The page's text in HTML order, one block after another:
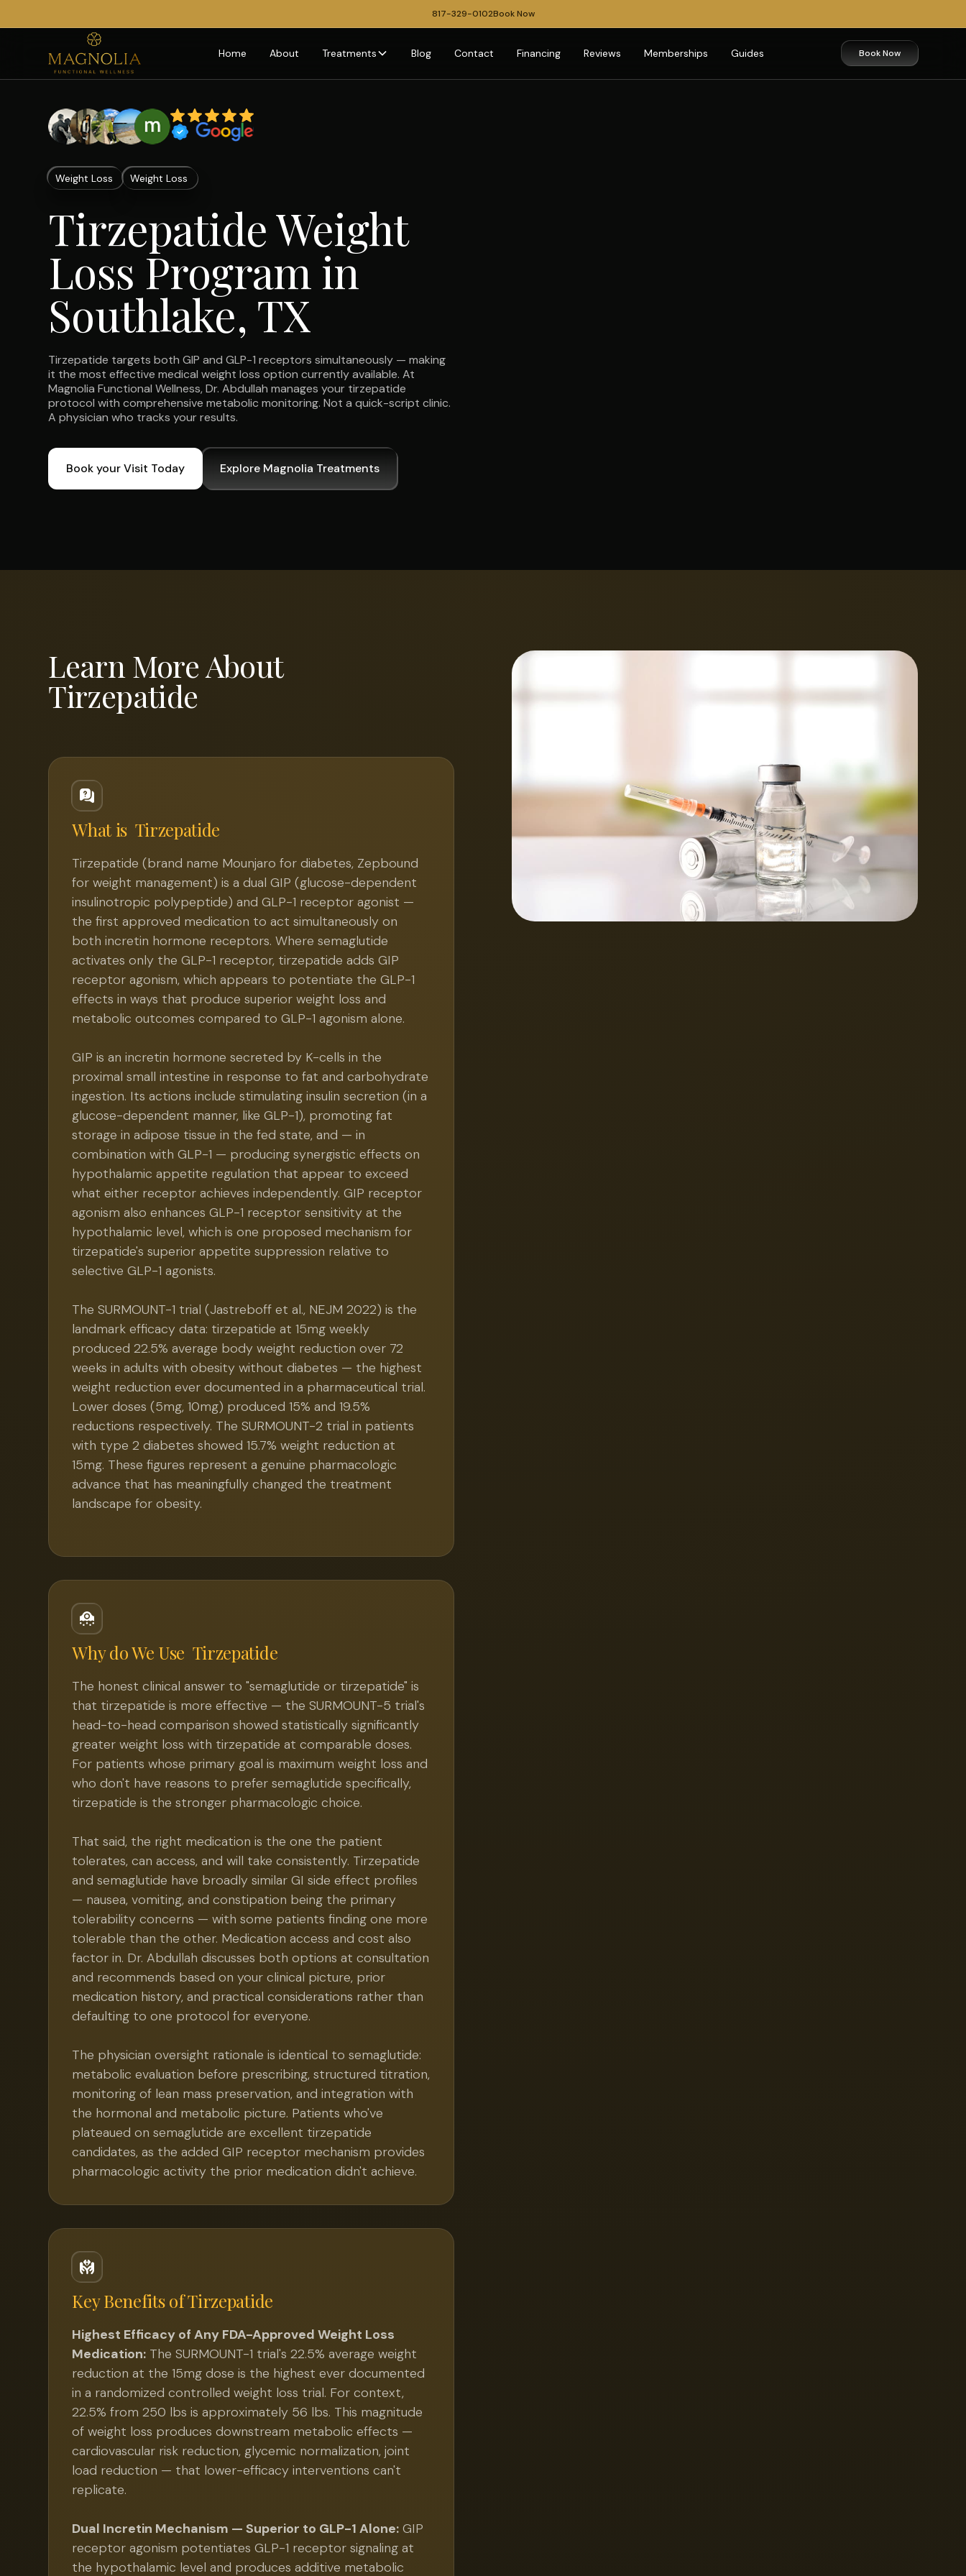
817-329-0102Book Now
Home About Treatments Blog Contact Financing Reviews Memberships Guides Book Now
Weight Loss Weight Loss
Tirzepatide Weight
Loss Program in
Southlake, TX
Tirzepatide targets both GIP and GLP-1 receptors simultaneously — making
it the most effective medical weight loss option currently available. At
Magnolia Functional Wellness, Dr. Abdullah manages your tirzepatide
protocol with comprehensive metabolic monitoring. Not a quick-script clinic.
A physician who tracks your results.
Book your Visit Today Explore Magnolia Treatments
Learn More About
Tirzepatide
What is Tirzepatide
Tirzepatide (brand name Mounjaro for diabetes, Zepbound
for weight management) is a dual GIP (glucose-dependent
insulinotropic polypeptide) and GLP-1 receptor agonist —
the first approved medication to act simultaneously on
both incretin hormone receptors. Where semaglutide
activates only the GLP-1 receptor, tirzepatide adds GIP
receptor agonism, which appears to potentiate the GLP-1
effects in ways that produce superior weight loss and
metabolic outcomes compared to GLP-1 agonism alone.
GIP is an incretin hormone secreted by K-cells in the
proximal small intestine in response to fat and carbohydrate
ingestion. Its actions include stimulating insulin secretion (in a
glucose-dependent manner, like GLP-1), promoting fat
storage in adipose tissue in the fed state, and — in
combination with GLP-1 — producing synergistic effects on
hypothalamic appetite regulation that appear to exceed
what either receptor achieves independently. GIP receptor
agonism also enhances GLP-1 receptor sensitivity at the
hypothalamic level, which is one proposed mechanism for
tirzepatide's superior appetite suppression relative to
selective GLP-1 agonists.
The SURMOUNT-1 trial (Jastreboff et al., NEJM 2022) is the
landmark efficacy data: tirzepatide at 15mg weekly
produced 22.5% average body weight reduction over 72
weeks in adults with obesity without diabetes — the highest
weight reduction ever documented in a pharmaceutical trial.
Lower doses (5mg, 10mg) produced 15% and 19.5%
reductions respectively. The SURMOUNT-2 trial in patients
with type 2 diabetes showed 15.7% weight reduction at
15mg. These figures represent a genuine pharmacologic
advance that has meaningfully changed the treatment
landscape for obesity.
Why do We Use Tirzepatide
The honest clinical answer to "semaglutide or tirzepatide" is
that tirzepatide is more effective — the SURMOUNT-5 trial's
head-to-head comparison showed statistically significantly
greater weight loss with tirzepatide at comparable doses.
For patients whose primary goal is maximum weight loss and
who don't have reasons to prefer semaglutide specifically,
tirzepatide is the stronger pharmacologic choice.
That said, the right medication is the one the patient
tolerates, can access, and will take consistently. Tirzepatide
and semaglutide have broadly similar GI side effect profiles
— nausea, vomiting, and constipation being the primary
tolerability concerns — with some patients finding one more
tolerable than the other. Medication access and cost also
factor in. Dr. Abdullah discusses both options at consultation
and recommends based on your clinical picture, prior
medication history, and practical considerations rather than
defaulting to one protocol for everyone.
The physician oversight rationale is identical to semaglutide:
metabolic evaluation before prescribing, structured titration,
monitoring of lean mass preservation, and integration with
the hormonal and metabolic picture. Patients who've
plateaued on semaglutide are excellent tirzepatide
candidates, as the added GIP receptor mechanism provides
pharmacologic activity the prior medication didn't achieve.
Key Benefits ofTirzepatide
Highest Efficacy of Any FDA-Approved Weight Loss
Medication: The SURMOUNT-1 trial's 22.5% average weight
reduction at the 15mg dose is the highest ever documented
in a randomized controlled weight loss trial. For context,
22.5% from 250 lbs is approximately 56 lbs. This magnitude
of weight loss produces downstream metabolic effects —
cardiovascular risk reduction, glycemic normalization, joint
load reduction — that lower-efficacy interventions can't
replicate.
Dual Incretin Mechanism — Superior to GLP-1 Alone: GIP
receptor agonism potentiates GLP-1 receptor signaling at
the hypothalamic level and produces additive metabolic